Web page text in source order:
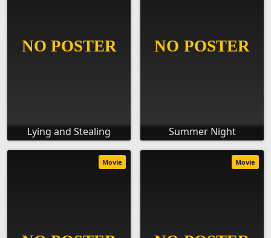
Lying and Stealing Summer Night
Movie Movie